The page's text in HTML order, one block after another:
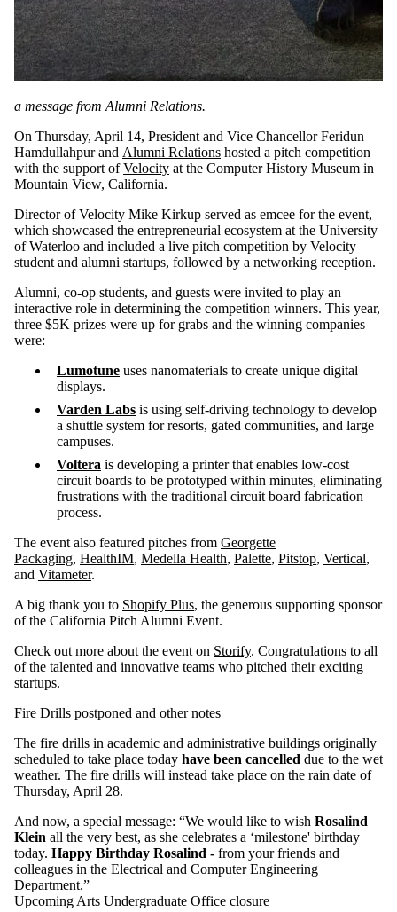
a message from Alumni Relations.
On Thursday, April 14, President and Vice Chancellor Feridun
Hamdullahpur and Alumni Relations hosted a pitch competition
with the support ofVelocity at the Computer History Museum in
Mountain View, California.
Director of Velocity Mike Kirkup served as emcee for the event,
which showcased the entrepreneurial ecosystem at the University
of Waterloo and included a live pitch competition by Velocity
student and alumni startups, followed by a networking reception.
Alumni, co-op students, and guests were invited to play an
interactive role in determining the competition winners. This year,
three $5K prizes were up for grabs and the winning companies
were:
Lumotune uses nanomaterials to create unique digital
displays.
Varden Labs is using self-driving technology to develop
a shuttle system for resorts, gated communities, and large
campuses.
Voltera is developing a printer that enables low-cost
circuit boards to be prototyped within minutes, eliminating
frustrations with the traditional circuit board fabrication
process.
The event also featured pitches from Georgette
Packaging, HealthIM, Medella Health, Palette, Pitstop, Vertical,
and Vitameter.
A big thank you to Shopify Plus, the generous supporting sponsor
of the California Pitch Alumni Event.
Check out more about the event on Storify. Congratulations to all
of the talented and innovative teams who pitched their exciting
startups.
Fire Drills postponed and other notes
The fire drills in academic and administrative buildings originally
scheduled to take place today have been cancelled due to the wet
weather. The fire drills will instead take place on the rain date of
Thursday, April 28.
And now, a special message: “We would like to wish Rosalind
Klein all the very best, as she celebrates a ‘milestone' birthday
today. Happy Birthday Rosalind - from your friends and
colleagues in the Electrical and Computer Engineering
Department.”
Upcoming Arts Undergraduate Office closure